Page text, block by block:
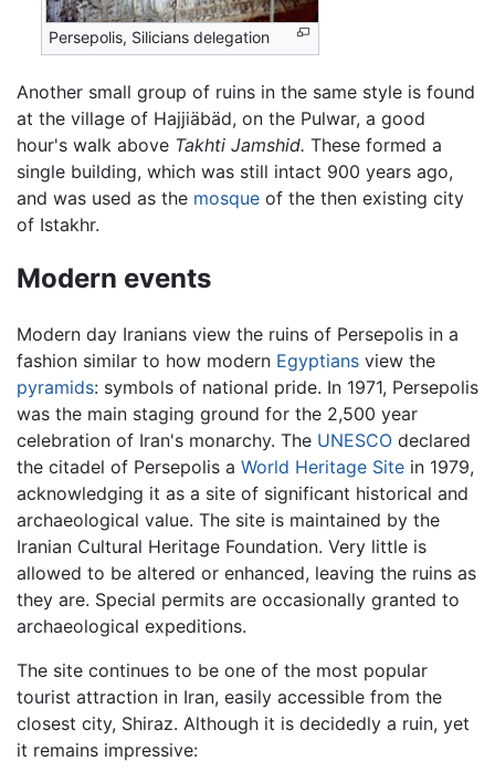
Persepolis, Silicians delegation
Another small group of ruins in the same style is found
at the village of Hajjiäbäd, on the Pulwar, a good
hour's walk above Takhti Jamshid. These formed a
single building, which was still intact 900 years ago,
and was used as the mosque of the then existing city
of Istakhr.
Modern events
Modern day Iranians view the ruins of Persepolis in a
fashion similar to how modern Egyptians view the
pyramids: symbols of national pride. In 1971, Persepolis
was the main staging ground for the 2,500 year
celebration of Iran's monarchy. The UNESCO declared
the citadel of Persepolis a World Heritage Site in 1979,
acknowledging it as a site of significant historical and
archaeological value. The site is maintained by the
Iranian Cultural Heritage Foundation. Very little is
allowed to be altered or enhanced, leaving the ruins as
they are. Special permits are occasionally granted to
archaeological expeditions.
The site continues to be one of the most popular
tourist attraction in Iran, easily accessible from the
closest city, Shiraz. Although it is decidedly a ruin, yet
it remains impressive: